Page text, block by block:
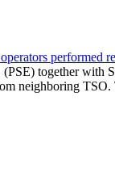
performed
together with
neighboring